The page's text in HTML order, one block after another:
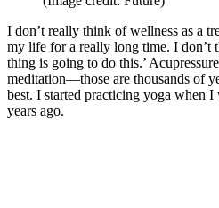
I don’t really think of wellness as a
my life for a really long time. I don’t
thing is going to do this.’
meditation—those are thousands of
best. I started practicing yoga when
years ago.